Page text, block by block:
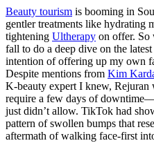
Beauty tourism is booming in
gentler treatments like hydrating
tightening Ultherapy on offer. So
fall to do a deep dive on the
intention of offering up my own
Despite mentions from Kim
K-beauty expert I knew,
require a few days of
just didn’t allow. TikTok had
pattern of swollen bumps that
aftermath of walking face-first